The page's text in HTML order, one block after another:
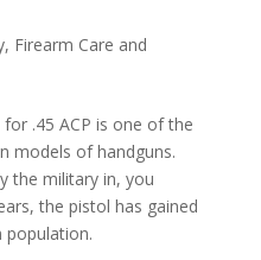
, Firearm Care and
.45 ACP is one of the
models of handguns.
the military in, you
the pistol has gained
population.